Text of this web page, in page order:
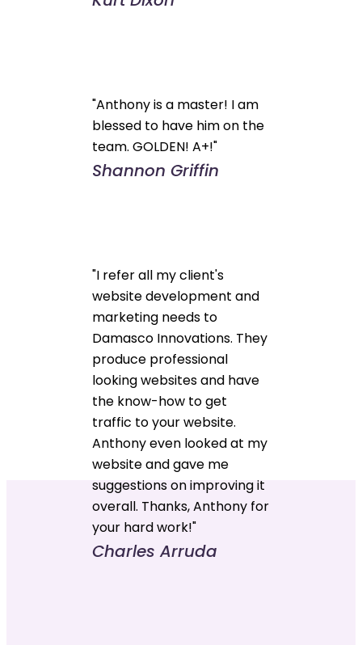
"Anthony is a master! I am
blessed to have him on the
team. GOLDEN! A+!"
Shannon Griffin
"I refer all my client's
website development and
marketing needs to
Damasco Innovations. They
produce professional
looking websites and have
the know-how to get
traffic to your website.
Anthony even looked at my
website and gave me
suggestions on improving it
overall. Thanks, Anthony for
your hard work!"
Charles Arruda